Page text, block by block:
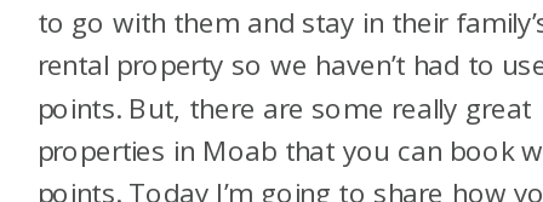
to go with them and stay in their
rental property so we haven’t had to
points. But, there are some really great
properties in Moab that you can book
points. Today I’m going to share how